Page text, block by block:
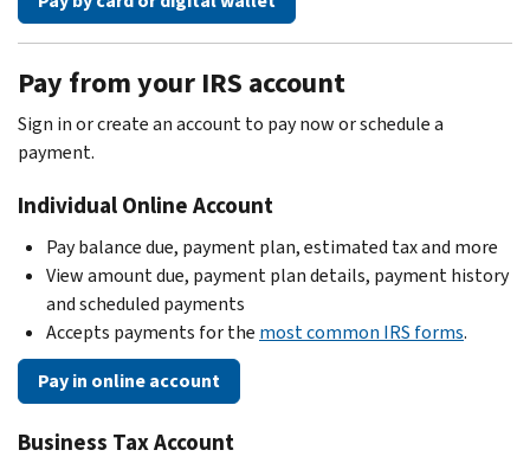
Pay from your IRS account
Sign in or create an account to pay now or schedule a
payment.
Individual Online Account
Pay balance due, payment plan, estimated tax and more
View amount due, payment plan details, payment history
and scheduled payments
Accepts payments for the most common IRS forms.
Pay in online account
Business Tax Account